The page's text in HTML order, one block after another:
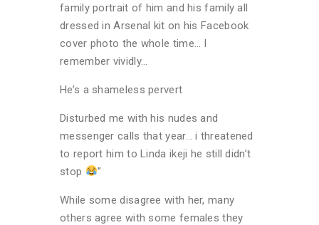
family portrait of him and his family all
dressed in Arsenal kit on his Facebook
cover photo the whole time… I
remember vividly…
He’s a shameless pervert
Disturbed me with his nudes and
messenger calls that year… i threatened
to report him to Linda ikeji he still didn’t
stop
”
While some disagree with her, many
others agree with some females they